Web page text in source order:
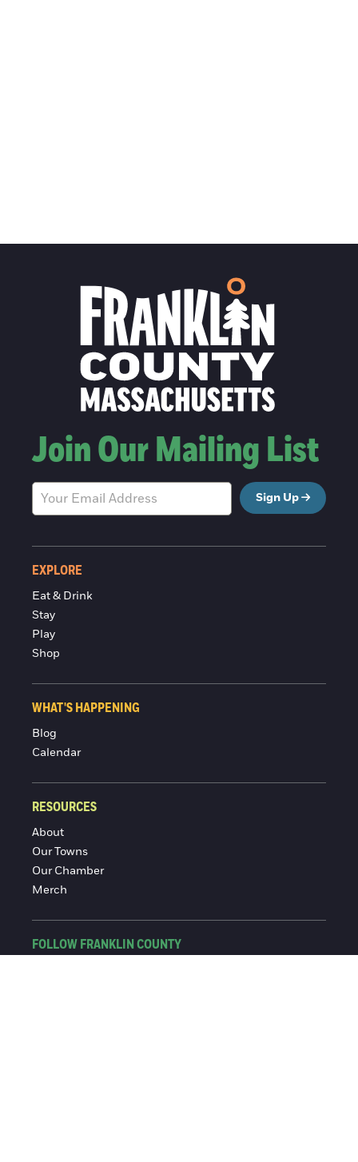
Join Our Mailing List
Sign Up
EXPLORE
Eat & Drink
Stay
Play
Shop
WHAT'S HAPPENING
Blog
Calendar
RESOURCES
About
Our Towns
Our Chamber
Merch
FOLLOW FRANKLIN COUNTY